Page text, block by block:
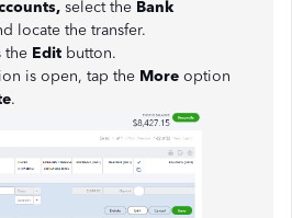
select the Bank
locate the transfer.
the Edit button.
is open, tap the More option
.